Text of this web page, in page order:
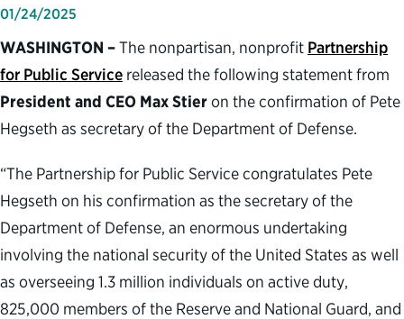
01/24/2025
WASHINGTON –The nonpartisan, nonprofit Partnership
for Public Service released the following statement from
President and CEO Max Stieron the confirmation of Pete
Hegseth as secretary of the Department of Defense.
“The Partnership for Public Service congratulates Pete
Hegseth on his confirmation as the secretary of the
Department of Defense, an enormous undertaking
involving the national security of the United States as well
as overseeing 1.3 million individuals on active duty,
825,000 members of the Reserve and National Guard, and